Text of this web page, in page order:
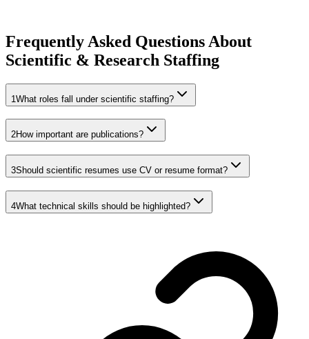
Frequently Asked Questions About
Scientific & Research Staffing
1What roles fall under scientific staffing?
2How important are publications?
3Should scientific resumes use CV or resume format?
4What technical skills should be highlighted?